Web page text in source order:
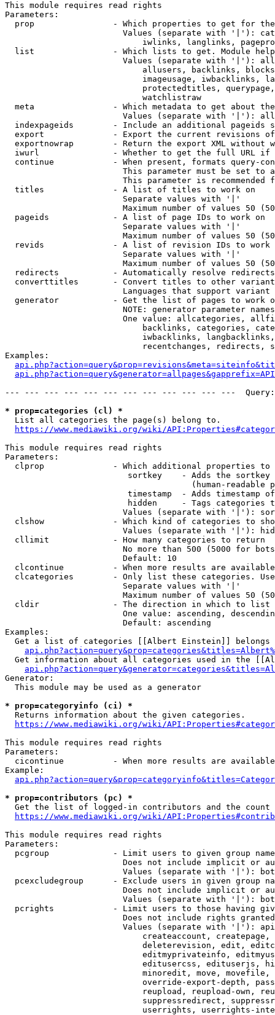
This module requires read rights
Parameters:
prop                - Which properties to get for
Values (separate with '|'):
iwlinks, langlinks,
list                - Which lists to get. Module
Values (separate with '|'):
allusers, backlinks,
imageusage, iwbacklinks,
protectedtitles,
                            watchlistraw
meta                - Which metadata to get about
Values (separate with '|'):
indexpageids        - Include an additional pageids
export              - Export the current revisions
exportnowrap        - Return the export XML without
iwurl               - Whether to get the full URL
continue            - When present, formats query-
This parameter must be set to
This parameter is recommended
  titles              - A list of titles to work on
                        Separate values with '|'
Maximum number of values 50
  pageids             - A list of page IDs to work on
                        Separate values with '|'
Maximum number of values 50
revids              - A list of revision IDs to work
                        Separate values with '|'
Maximum number of values 50
  redirects           - Automatically resolve redirects
converttitles       - Convert titles to other
Languages that support
generator           - Get the list of pages to work
NOTE: generator parameter
One value: allcategories,
backlinks, categories,
iwbacklinks,
recentchanges, redirects,
Examples:
--- --- --- --- --- --- --- --- --- --- --- ---
* prop=categories (cl) *
  List all categories the page(s) belong to.
https://www.mediawiki.org/wiki/
This module requires read rights
Parameters:
clprop              - Which additional properties to
sortkey    - Adds the
(human-readable
timestamp  - Adds timestamp
hidden     - Tags categories
Values (separate with '|'):
clshow              - Which kind of categories to
Values (separate with '|'):
  cllimit             - How many categories to return
No more than 500 (5000 for
                        Default: 10
clcontinue          - When more results are
clcategories        - Only list these categories.
                        Separate values with '|'
Maximum number of values 50
  cldir               - The direction in which to list
One value: ascending,
                        Default: ascending
Examples:
Get a list of categories [[Albert Einstein]] belongs
Get information about all categories used in the
Generator:
  This module may be used as a generator
* prop=categoryinfo (ci) *
  Returns information about the given categories.
https://www.mediawiki.org/wiki/
This module requires read rights
Parameters:
cicontinue          - When more results are
Example:
* prop=contributors (pc) *
Get the list of logged-in contributors and the
https://www.mediawiki.org/wiki/
This module requires read rights
Parameters:
pcgroup             - Limit users to given group
Does not include implicit or
Values (separate with '|'):
pcexcludegroup      - Exclude users in given group
Does not include implicit or
Values (separate with '|'):
pcrights            - Limit users to those having
Does not include rights
Values (separate with '|'):
createaccount,
deleterevision, edit,
editmyprivateinfo,
editusercss, edituserjs,
minoredit, move,
override-export-depth,
reupload, reupload-own,
suppressredirect,
userrights, userrights-